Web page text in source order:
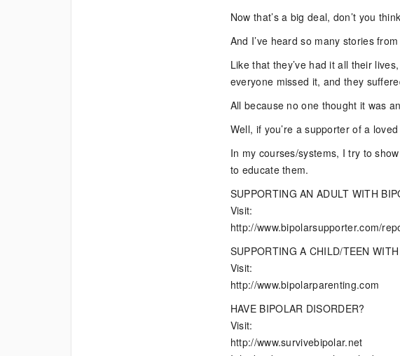
Now that’s a big deal, don’t you
And I’ve heard so many stories
Like that they’ve had it all their
everyone missed it, and they
All because no one thought it was
Well, if you’re a supporter of a
In my courses/systems, I try to
to educate them.
SUPPORTING AN ADULT WITH
Visit:
http://www.bipolarsupporter.com/
SUPPORTING A CHILD/TEEN
Visit:
http://www.bipolarparenting.com
HAVE BIPOLAR DISORDER?
Visit:
http://www.survivebipolar.net